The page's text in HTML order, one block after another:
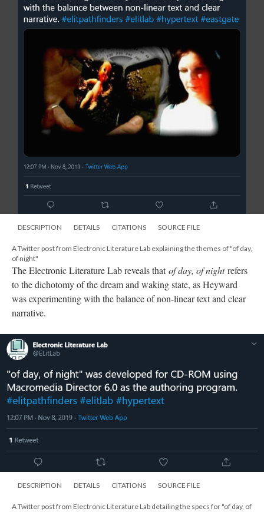
DESCRIPTION DETAILS CITATIONS SOURCE FILE
A Twitter post from Electronic Literature Lab explaining the themes of "of day,
of night"
The Electronic Literature Lab reveals thatof day, of nightrefers
to the dichotomy of the dream and waking state, as Heyward
was experimenting with the balance of non-linear text and clear
narrative.
DESCRIPTION DETAILS CITATIONS SOURCE FILE
A Twitter post from Electronic Literature Lab detailing the specs for "of day, of